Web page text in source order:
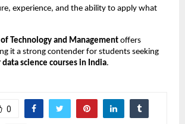
experience, and the ability to apply what
Technology and Management offers
it a strong contender for students seeking
science courses in India.
0